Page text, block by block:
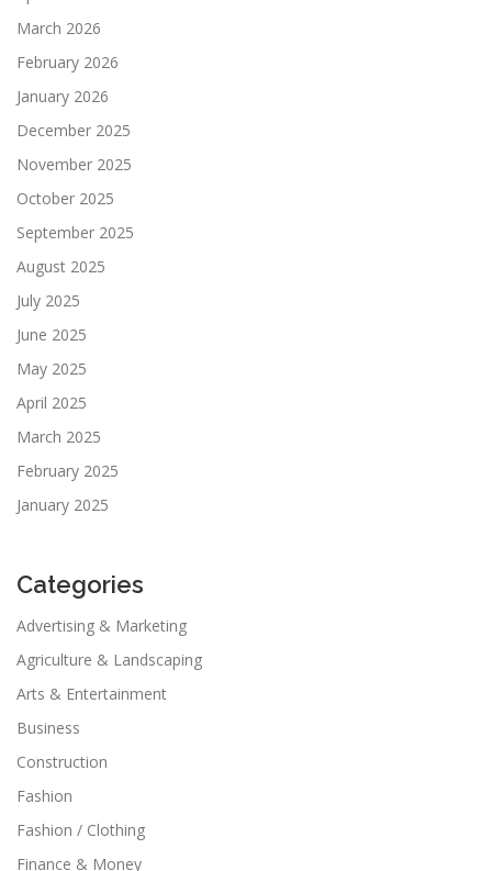
March 2026
February 2026
January 2026
December 2025
November 2025
October 2025
September 2025
August 2025
July 2025
June 2025
May 2025
April 2025
March 2025
February 2025
January 2025
Categories
Advertising & Marketing
Agriculture & Landscaping
Arts & Entertainment
Business
Construction
Fashion
Fashion / Clothing
Finance & Money